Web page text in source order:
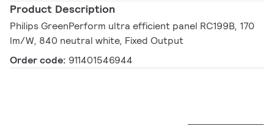
Product Description
Philips GreenPerform ultra efficient panel RC199B, 170
lm/W, 840 neutral white, Fixed Output
Order code: 911401546944